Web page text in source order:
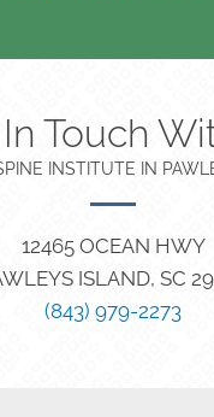
Touch
INSTITUTE IN
12465 OCEAN HWY
ISLAND, SC
(843) 979-2273